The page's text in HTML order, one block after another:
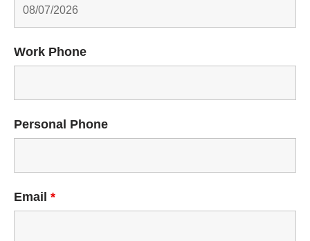
Work Phone
Personal Phone
Email *